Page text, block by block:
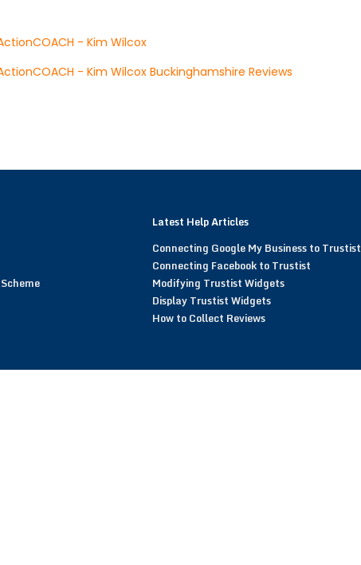
- Kim Wilcox
- Kim Wilcox Buckinghamshire Reviews
Latest Help Articles
Connecting Google My Business to Trustist
Connecting Facebook to Trustist
Modifying Trustist Widgets
Display Trustist Widgets
How to Collect Reviews